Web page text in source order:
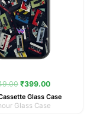
₹399.00
Glass Case
Glass Case